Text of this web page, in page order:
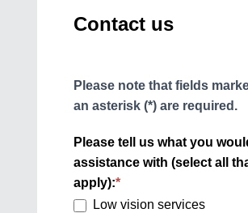
Contact us
Please note that fields
an asterisk (*) are required.
Please tell us what you
assistance with (select all
apply):*
Low vision services